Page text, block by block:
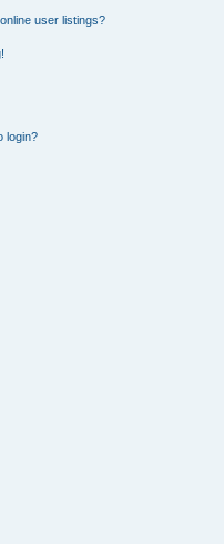
user listings?
login?